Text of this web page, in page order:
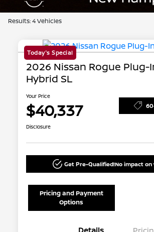
Results: 4 Vehicles
Today's Special
2026 Nissan Rogue Plug-
Hybrid SL
Your Price
$40,337
Disclosure
Get Pre-Qualified!No impact
Pricing and Payment
Options